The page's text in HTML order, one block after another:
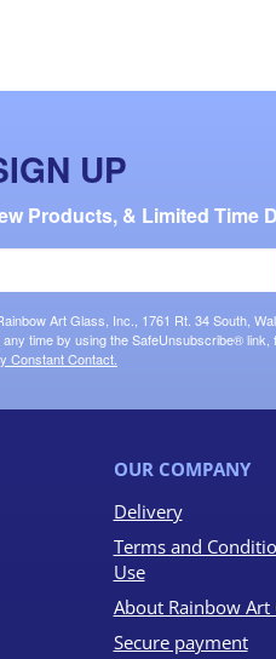
UP
Products, & Limited Time
Art Glass, Inc., 1761 Rt. 34 South,
time by using the SafeUnsubscribe® link,
Constant Contact.
OUR COMPANY
Delivery
Terms and
Use
About Rainbow Art
Secure payment